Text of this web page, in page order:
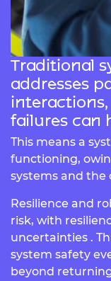
Traditional
addresses
failures can
This means a
functioning,
systems and the
Resilience and
risk, with
uncertainties .
system safety
beyond